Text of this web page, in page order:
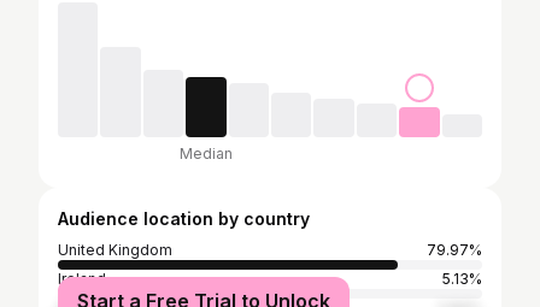
Median
Audience location by country
United Kingdom
79.97%
Ireland
5.13%
Start a Free Trial to Unlock